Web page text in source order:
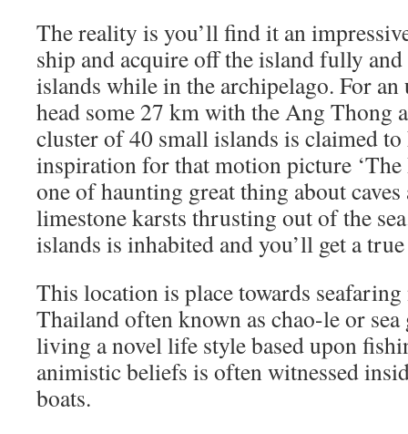
The reality is you’ll find it an
ship and acquire off the island fully
islands while in the archipelago. For
head some 27 km with the Ang Thong
cluster of 40 small islands is claimed to
inspiration for that motion picture ‘The
one of haunting great thing about
limestone karsts thrusting out of the
islands is inhabited and you’ll get a
This location is place towards
Thailand often known as chao-le or sea
living a novel life style based upon
animistic beliefs is often witnessed
boats.